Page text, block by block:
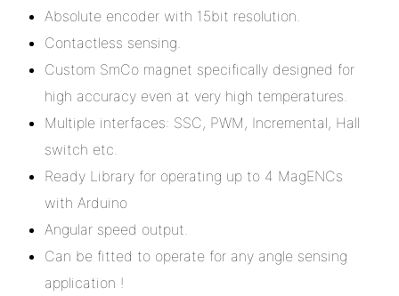
Absolute encoder with 15bit resolution.
Contactless sensing.
Custom SmCo magnet specifically designed for
high accuracy even at very high temperatures.
Multiple interfaces: SSC, PWM, Incremental, Hall
switch etc.
Ready Library for operating up to 4 MagENCs
with Arduino
Angular speed output.
Can be fitted to operate for any angle sensing
application !